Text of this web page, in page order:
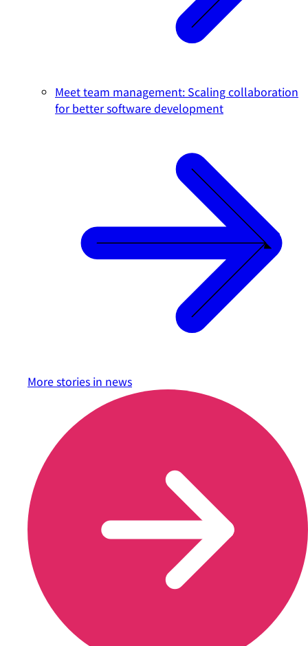
Meet team management: Scaling collaboration
for better software development
More stories in news